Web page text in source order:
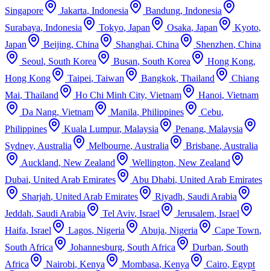
Singapore
Jakarta, Indonesia Bandung, Indonesia
Surabaya, Indonesia Tokyo, Japan Osaka, Japan Kyoto,
Japan
Beijing, China Shanghai, China Shenzhen, China
Seoul, South Korea Busan, South Korea Hong Kong,
Hong Kong
Taipei, Taiwan Bangkok, Thailand
Chiang
Mai, Thailand Ho Chi Minh City, Vietnam Hanoi, Vietnam
Da Nang, Vietnam Manila, Philippines Cebu,
Philippines
Kuala Lumpur, Malaysia Penang, Malaysia
Sydney, Australia Melbourne, Australia Brisbane, Australia
Auckland, New Zealand Wellington, New Zealand
Dubai, United Arab Emirates Abu Dhabi, United Arab Emirates
Sharjah, United Arab Emirates Riyadh, Saudi Arabia
Jeddah, Saudi Arabia Tel Aviv, Israel Jerusalem, Israel
Haifa, Israel Lagos, Nigeria Abuja, Nigeria Cape Town,
South Africa
Johannesburg, South Africa Durban, South
Africa
Nairobi, Kenya Mombasa, Kenya Cairo, Egypt